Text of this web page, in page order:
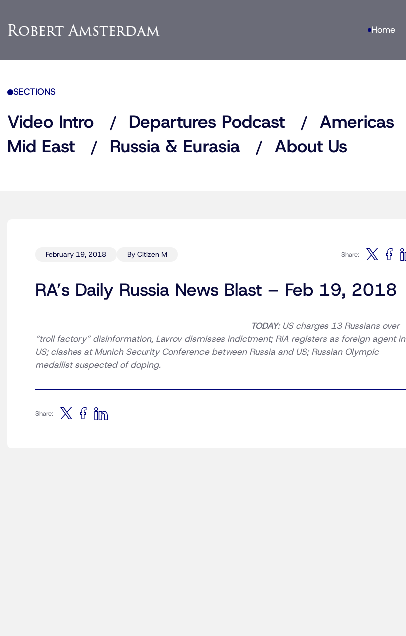
Home
SECTIONS
Video Intro Departures Podcast Americas
Mid East
Russia & Eurasia About Us
February 19, 2018 By Citizen M Share:
RA’s Daily Russia News Blast – Feb 19, 2018
TODAY: US charges 13 Russians over
“troll factory” disinformation, Lavrov dismisses indictment; RIA registers as foreign agent in
US; clashes at Munich Security Conference between Russia and US; Russian Olympic
medallist suspected of doping.
Share: